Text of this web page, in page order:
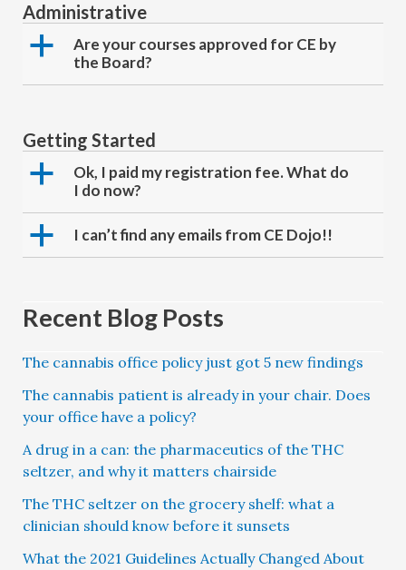
Administrative
a
Are your courses approved for CE by
the Board?
Getting Started
a
Ok, I paid my registration fee. What do
I do now?
a I can’t find any emails from CE Dojo!!
Recent Blog Posts
The cannabis office policy just got 5 new findings
The cannabis patient is already in your chair. Does
your office have a policy?
A drug in a can: the pharmaceutics of the THC
seltzer, and why it matters chairside
The THC seltzer on the grocery shelf: what a
clinician should know before it sunsets
What the 2021 Guidelines Actually Changed About